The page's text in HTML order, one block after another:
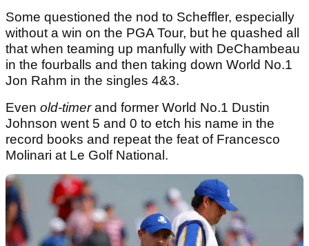
Some questioned the nod to Scheffler, especially
without a win on the PGA Tour, but he quashed all
that when teaming up manfully with DeChambeau
in the fourballs and then taking down World No.1
Jon Rahm in the singles 4&3.
Even old-timerand former World No.1 Dustin
Johnson went 5 and 0 to etch his name in the
record books and repeat the feat of Francesco
Molinari at Le Golf National.